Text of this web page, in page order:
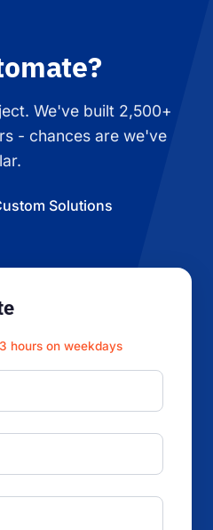
We've built 2,500+
- chances are we've
Solutions
hours on weekdays